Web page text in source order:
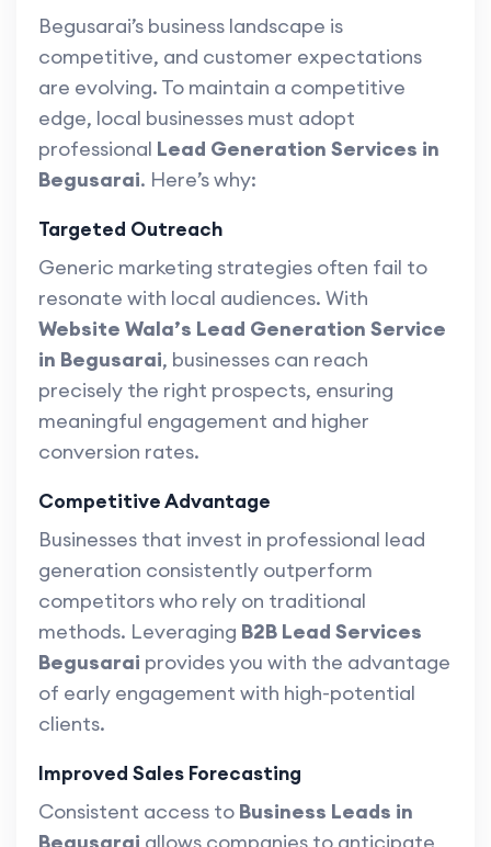
Begusarai’s business landscape is
competitive, and customer expectations
are evolving. To maintain a competitive
edge, local businesses must adopt
professional Lead Generation Services in
Begusarai. Here’s why:
Targeted Outreach
Generic marketing strategies often fail to
resonate with local audiences. With
Website Wala’s Lead Generation Service
in Begusarai, businesses can reach
precisely the right prospects, ensuring
meaningful engagement and higher
conversion rates.
Competitive Advantage
Businesses that invest in professional lead
generation consistently outperform
competitors who rely on traditional
methods. Leveraging B2B Lead Services
Begusarai provides you with the advantage
of early engagement with high-potential
clients.
Improved Sales Forecasting
Consistent access to Business Leads in